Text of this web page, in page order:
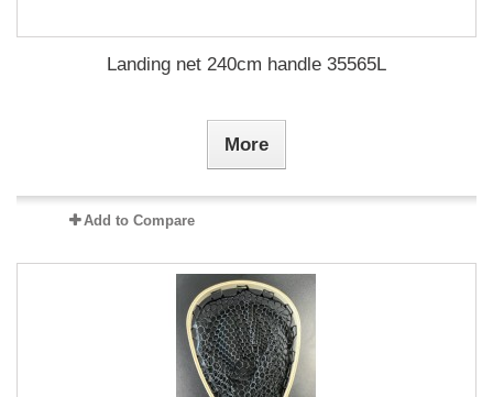
Landing net 240cm handle 35565L
More
Add to Compare